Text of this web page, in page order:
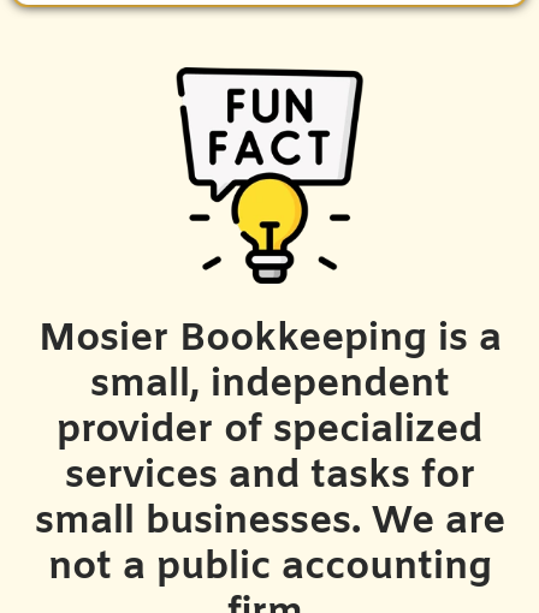
Mosier Bookkeeping is a
small, independent
provider of specialized
services and tasks for
small businesses. We are
not a public accounting